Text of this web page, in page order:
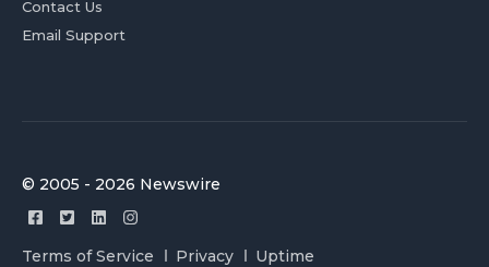
Contact Us
Email Support
© 2005 - 2026 Newswire
Terms of Service Privacy Uptime